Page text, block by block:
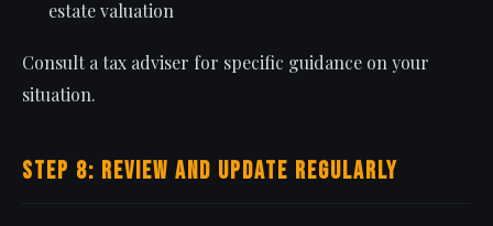
estate valuation
Consult a tax adviser for specific guidance on your
situation.
Step 8: Review and Update Regularly